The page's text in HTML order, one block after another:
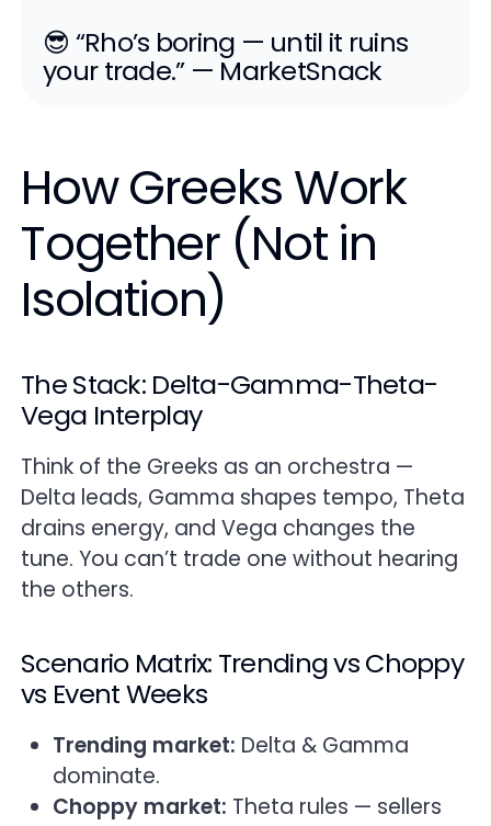
😎 “Rho’s boring — until it ruins
your trade.” — MarketSnack
How Greeks Work
Together (Not in
Isolation)
The Stack: Delta-Gamma-Theta-
Vega Interplay
Think of the Greeks as an orchestra —
Delta leads, Gamma shapes tempo, Theta
drains energy, and Vega changes the
tune. You can’t trade one without hearing
the others.
Scenario Matrix: Trending vs Choppy
vs Event Weeks
Trending market: Delta & Gamma
dominate.
Choppy market: Theta rules — sellers